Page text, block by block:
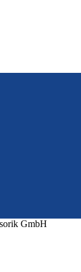
GmbH